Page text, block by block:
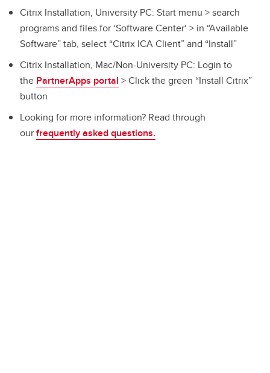
Citrix Installation, University PC: Start menu > search
programs and files for ‘Software Center‘ > in “Available
Software” tab, select “Citrix ICA Client” and “Install”
Citrix Installation, Mac/Non-University PC: Login to
the PartnerApps portal > Click the green “Install Citrix”
button
Looking for more information? Read through
ourfrequently asked questions.